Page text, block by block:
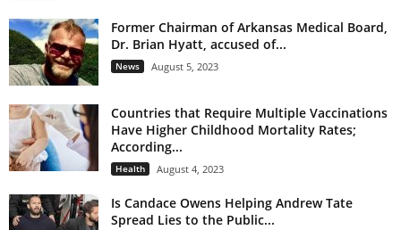
Former Chairman of Arkansas Medical Board,
Dr. Brian Hyatt, accused of...
News August 5, 2023
Countries that Require Multiple Vaccinations
Have Higher Childhood Mortality Rates;
According...
Health August 4, 2023
Is Candace Owens Helping Andrew Tate
Spread Lies to the Public...